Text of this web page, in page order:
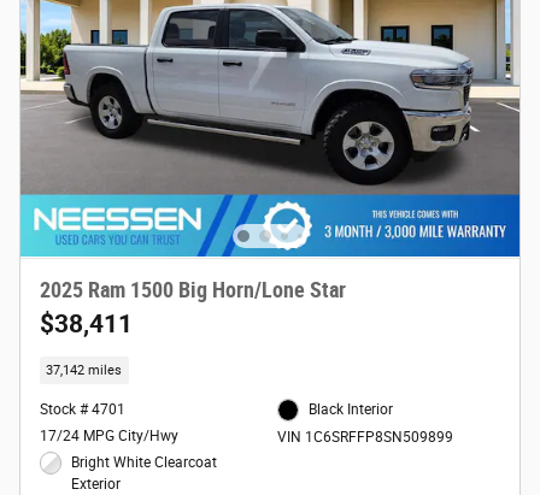
2025 Ram 1500 Big Horn/Lone Star
$38,411
37,142 miles
Stock # 4701
17/24 MPG City/Hwy
Bright White Clearcoat
Exterior
Black Interior
VIN 1C6SRFFP8SN509899